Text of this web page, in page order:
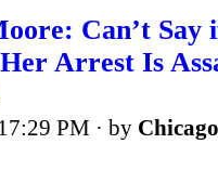
Can’t
Arrest Is
PM · by